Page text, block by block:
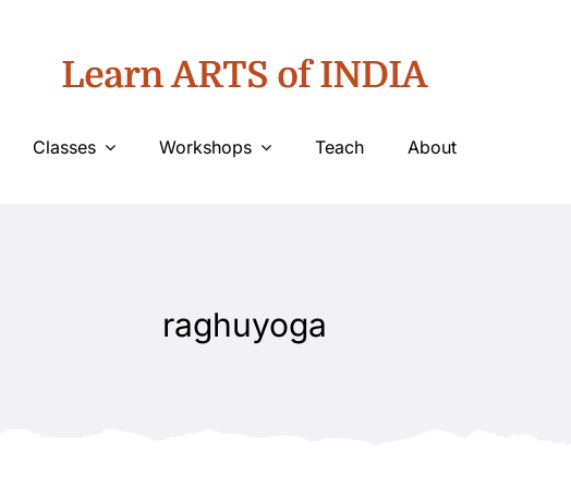
Learn ARTS of INDIA
Classes Workshops Teach About
raghuyoga